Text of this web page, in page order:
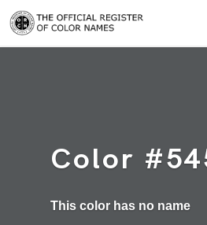
Color
This color has no name